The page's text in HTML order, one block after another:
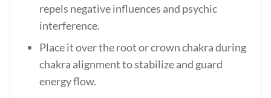
repels negative influences and psychic
interference.
Place it over the root or crown chakra during
chakra alignment to stabilize and guard
energy flow.